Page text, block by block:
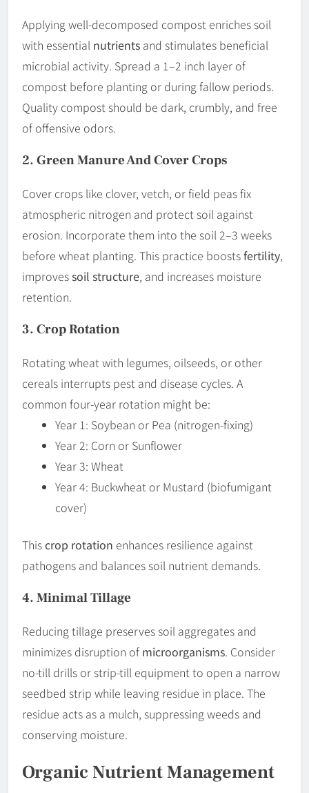
Applying well-decomposed compost enriches soil
with essential nutrients and stimulates beneficial
microbial activity. Spread a 1–2 inch layer of
compost before planting or during fallow periods.
Quality compost should be dark, crumbly, and free
of offensive odors.
2. Green Manure And Cover Crops
Cover crops like clover, vetch, or field peas fix
atmospheric nitrogen and protect soil against
erosion. Incorporate them into the soil 2–3 weeks
before wheat planting. This practice boostsfertility,
improvessoil structure, and increases moisture
retention.
3. Crop Rotation
Rotating wheat with legumes, oilseeds, or other
cereals interrupts pest and disease cycles. A
common four-year rotation might be:
Year 1: Soybean or Pea (nitrogen-fixing)
Year 2: Corn or Sunflower
Year 3: Wheat
Year 4: Buckwheat or Mustard (biofumigant
cover)
Thiscrop rotation enhances resilience against
pathogens and balances soil nutrient demands.
4. Minimal Tillage
Reducing tillage preserves soil aggregates and
minimizes disruption of microorganisms. Consider
no-till drills or strip-till equipment to open a narrow
seedbed strip while leaving residue in place. The
residue acts as a mulch, suppressing weeds and
conserving moisture.
Organic Nutrient Management